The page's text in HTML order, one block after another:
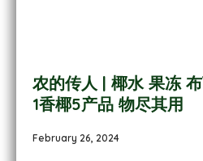
农的传人 | 椰水 果冻
1香椰5产品 物尽其用
February 26, 2024